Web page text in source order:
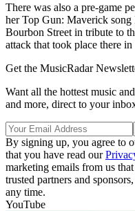
There was also a pre-game
her Top Gun: Maverick
Bourbon Street in tribute to
attack that took place there
Get the MusicRadar
Want all the hottest music
and more, direct to your
By signing up, you agree to
that you have read our
marketing emails from us
trusted partners and
any time.
YouTube